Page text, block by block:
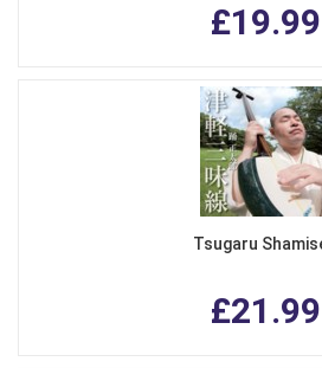
£19.99
Tsugaru
£21.99